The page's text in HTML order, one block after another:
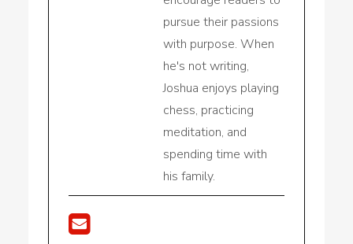
pursue their passions
with purpose. When
he's not writing,
Joshua enjoys playing
chess, practicing
meditation, and
spending time with
his family.